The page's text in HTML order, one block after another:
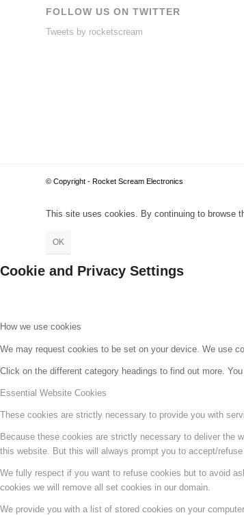
FOLLOW US ON TWITTER
Tweets by rocketscream
© Copyright - Rocket Scream Electronics
This site uses cookies. By continuing to browse
OK
Cookie and Privacy Settings
How we use cookies
We may request cookies to be set on your device. We use
Click on the different category headings to find out more.
Essential Website Cookies
These cookies are strictly necessary to provide you with
Because these cookies are strictly necessary to deliver the
this website. But this will always prompt you to accept/
We fully respect if you want to refuse cookies but to avoid
cookies we will remove all set cookies in our domain.
We provide you with a list of stored cookies on your